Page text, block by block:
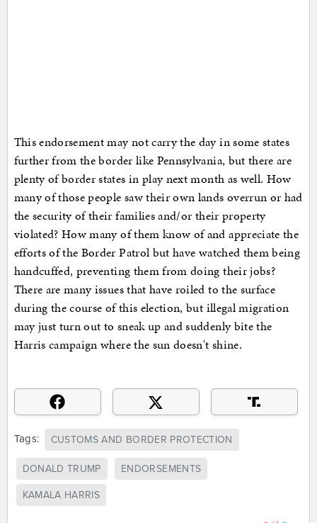
This endorsement may not carry the day in some states
further from the border like Pennsylvania, but there are
plenty of border states in play next month as well. How
many of those people saw their own lands overrun or had
the security of their families and/or their property
violated? How many of them know of and appreciate the
efforts of the Border Patrol but have watched them being
handcuffed, preventing them from doing their jobs?
There are many issues that have roiled to the surface
during the course of this election, but illegal migration
may just turn out to sneak up and suddenly bite the
Harris campaign where the sun doesn't shine.
Tags: CUSTOMS AND BORDER PROTECTION
DONALD TRUMP ENDORSEMENTS
KAMALA HARRIS